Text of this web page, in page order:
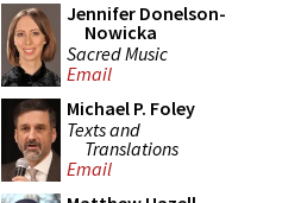
Jennifer Donelson-
Nowicka
Sacred Music
Email
Michael P. Foley
Texts and
Translations
Email